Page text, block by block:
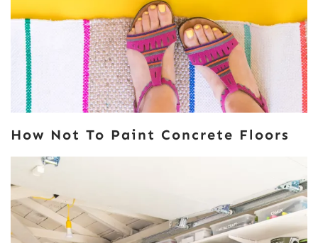
How Not To Paint Concrete Floors